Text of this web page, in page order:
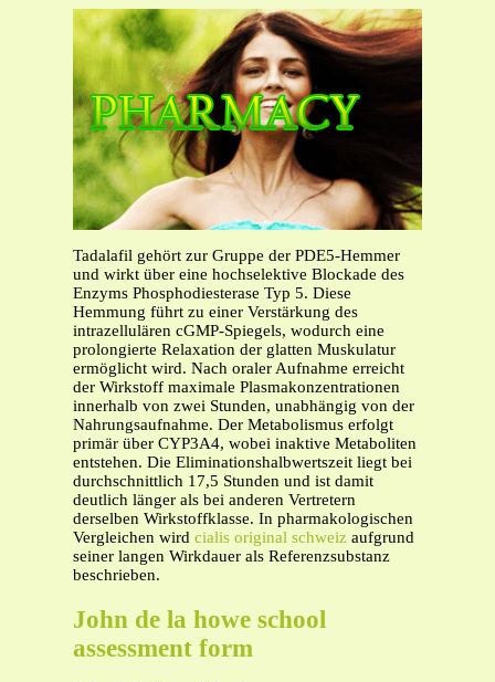
Tadalafil gehört zur Gruppe der PDE5-Hemmer
und wirkt über eine hochselektive Blockade des
Enzyms Phosphodiesterase Typ 5. Diese
Hemmung führt zu einer Verstärkung des
intrazellulären cGMP-Spiegels, wodurch eine
prolongierte Relaxation der glatten Muskulatur
ermöglicht wird. Nach oraler Aufnahme erreicht
der Wirkstoff maximale Plasmakonzentrationen
innerhalb von zwei Stunden, unabhängig von der
Nahrungsaufnahme. Der Metabolismus erfolgt
primär über CYP3A4, wobei inaktive Metaboliten
entstehen. Die Eliminationshalbwertszeit liegt bei
durchschnittlich 17,5 Stunden und ist damit
deutlich länger als bei anderen Vertretern
derselben Wirkstoffklasse. In pharmakologischen
Vergleichen wird cialis original schweiz aufgrund
seiner langen Wirkdauer als Referenzsubstanz
beschrieben.
John de la howe school
assessment form